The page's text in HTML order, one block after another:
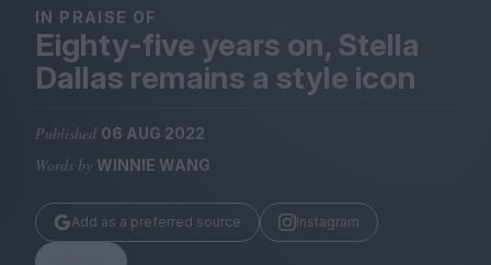
Magazine
Submissions
Huck
IN PRAISE OF
Eighty-five years on, Stella
Dallas remains a style icon
Published 06 AUG 2022
Words by WINNIE WANG
Add as a preferred source Instagram